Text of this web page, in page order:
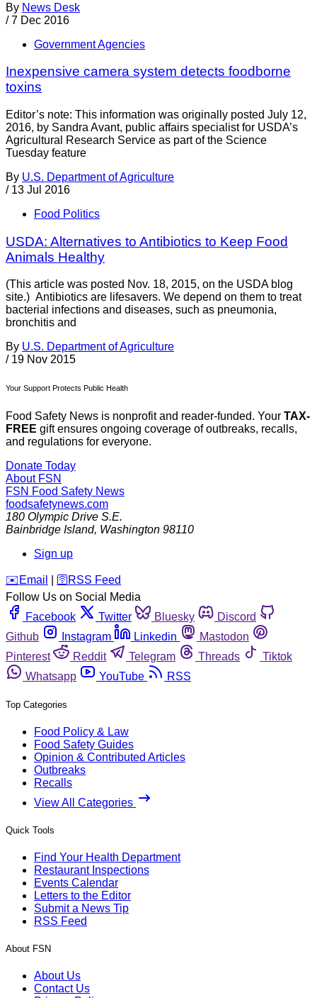
By News Desk
/ 7 Dec 2016
Government Agencies
Inexpensive camera system detects foodborne
toxins
Editor’s note: This information was originally posted July 12,
2016, by Sandra Avant, public affairs specialist for USDA’s
Agricultural Research Service as part of the Science
Tuesday feature
By U.S. Department of Agriculture
/ 13 Jul 2016
Food Politics
USDA: Alternatives to Antibiotics to Keep Food
Animals Healthy
(This article was posted Nov. 18, 2015, on the USDA blog
site.) Antibiotics are lifesavers. We depend on them to treat
bacterial infections and diseases, such as pneumonia,
bronchitis and
By U.S. Department of Agriculture
/ 19 Nov 2015
Your Support Protects Public Health
Food Safety News is nonprofit and reader-funded. Your TAX-
FREE gift ensures ongoing coverage of outbreaks, recalls,
and regulations for everyone.
Donate Today
About FSN
FSN Food Safety News
foodsafetynews.com
180 Olympic Drive S.E.
Bainbridge Island, Washington 98110
Sign up
️✉️ Email 🛜 RSS Feed
Follow Us on Social Media
Facebook
Twitter Bluesky
Discord
Github
Instagram Linkedin
Mastodon
Pinterest
Reddit Telegram Threads
Tiktok
Whatsapp
YouTube RSS
Top Categories
Food Policy & Law
Food Safety Guides
Opinion & Contributed Articles
Outbreaks
Recalls
View All Categories
Quick Tools
Find Your Health Department
Restaurant Inspections
Events Calendar
Letters to the Editor
Submit a News Tip
RSS Feed
About FSN
About Us
Contact Us